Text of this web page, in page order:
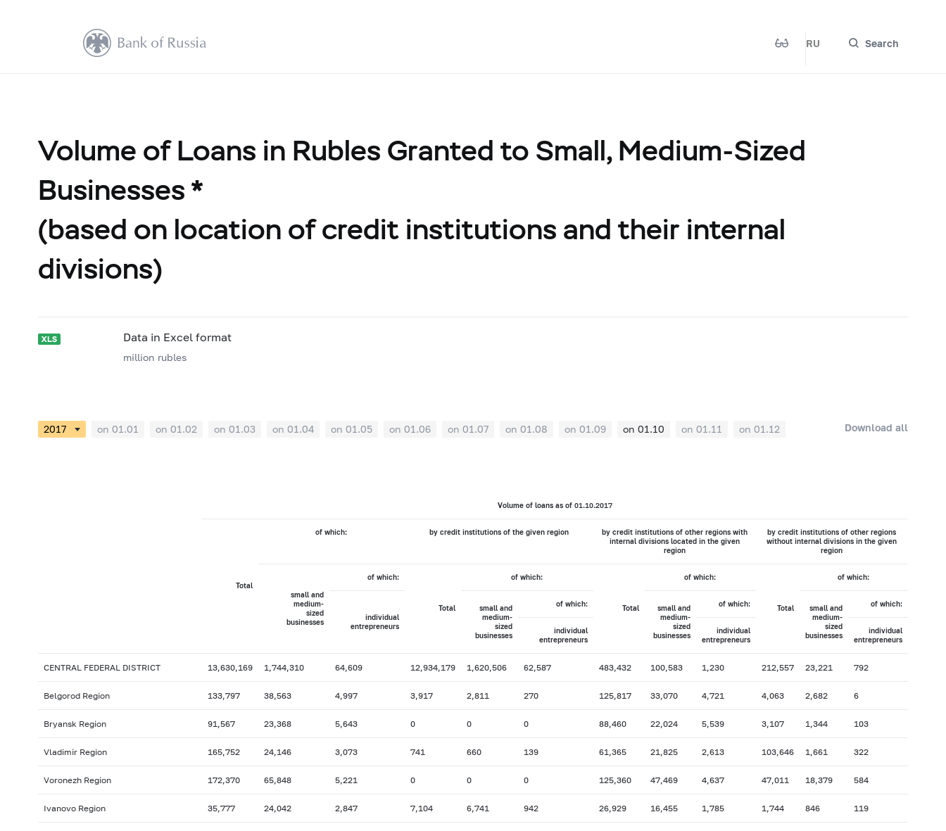
RU Search
Volume of Loans in Rubles Granted to Small, Medium-Sized
Businesses *
(based on location of credit institutions and their internal
divisions)
Data in Excel format
million rubles
on 01.01 on 01.02 on 01.03 on 01.04 on 01.05 on 01.06 on 01.07 on 01.08 on 01.09 on 01.10 on 01.11 on 01.12 Download all
Volume of loans as of 01.10.2017
Total
of which: by credit institutions of the given region
by credit institutions of other regions with
internal divisions located in the given
region
by credit institutions of other regions
without internal divisions in the given
region
small and
medium-
sized
businesses
of which:
Total
of which:
Total
of which:
Total
of which:
individual
entrepreneurs
small and
medium-
sized
businesses
of which:
small and
medium-
sized
businesses
of which:
small and
medium-
sized
businesses
of which:
individual
entrepreneurs
individual
entrepreneurs
individual
entrepreneurs
CENTRAL FEDERAL DISTRICT 13,630,169 1,744,310 64,609 12,934,179 1,620,506 62,587 483,432 100,583 1,230 212,557 23,221 792
Belgorod Region 133,797 38,563 4,997 3,917 2,811 270 125,817 33,070 4,721 4,063 2,682 6
Bryansk Region 91,567 23,368 5,643 0 0 0 88,460 22,024 5,539 3,107 1,344 103
Vladimir Region 165,752 24,146 3,073 741 660 139 61,365 21,825 2,613 103,646 1,661 322
Voronezh Region 172,370 65,848 5,221 0 0 0 125,360 47,469 4,637 47,011 18,379 584
Ivanovo Region 35,777 24,042 2,847 7,104 6,741 942 26,929 16,455 1,785 1,744 846 119